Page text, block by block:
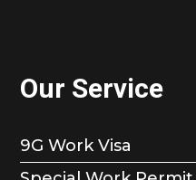
Our Service
9G Work Visa